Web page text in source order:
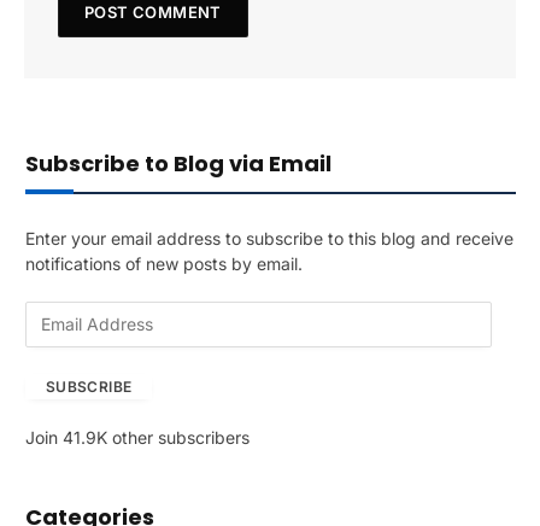
Subscribe to Blog via Email
Enter your email address to subscribe to this blog and receive
notifications of new posts by email.
A
r
SUBSCRIBE
Join 41.9K other subscribers
Categories